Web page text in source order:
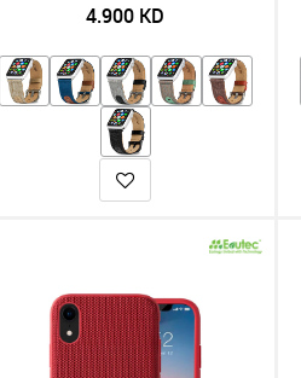
4.900 KD